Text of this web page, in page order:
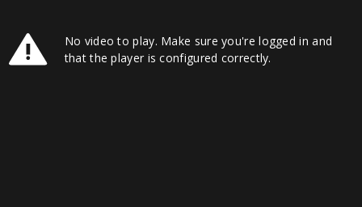
No video to play. Make sure you're logged in and
that the player is configured correctly.